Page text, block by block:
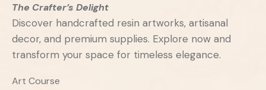
The Crafter’s Delight
Discover handcrafted resin artworks, artisanal
decor, and premium supplies. Explore now and
transform your space for timeless elegance.
Art Course